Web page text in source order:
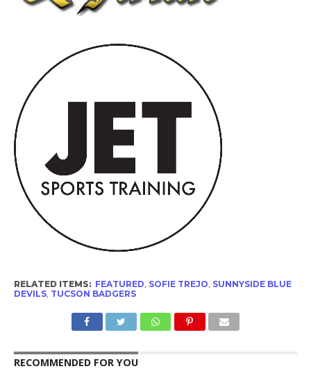
RELATED ITEMS: FEATURED SOFIE TREJO SUNNYSIDE BLUE
DEVILS, TUCSON BADGERS
RECOMMENDED FOR YOU